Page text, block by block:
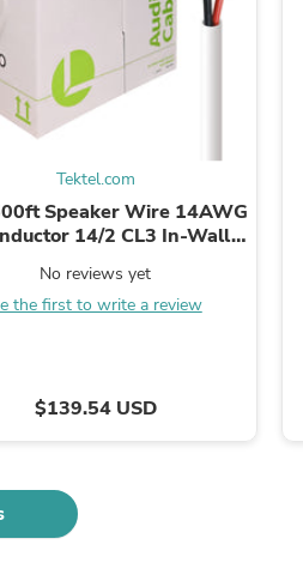
Nutrition
& Stools
& Holiday Decorations
& Care
Dining Room Chairs
Dining Room Tables
Tektel.com
Speaker Wire 14AWG
14/2 CL3 In-Wall
No reviews yet
the first to write a review
$139.54 USD